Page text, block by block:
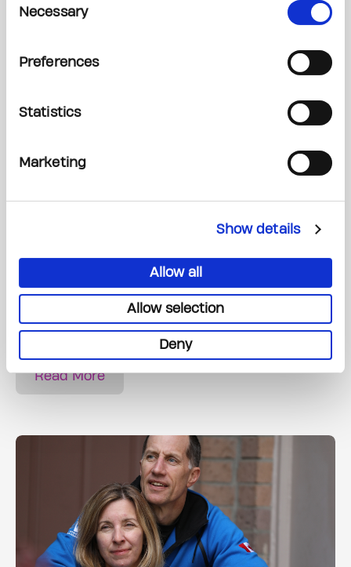
Selection
Necessary
Preferences
Statistics
Marketing
Show details
Allow all
Allow selection
Deny
You are fuelling a world-class research
Read More